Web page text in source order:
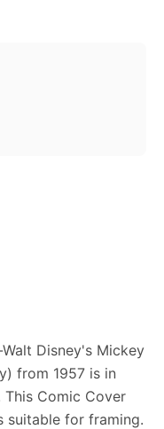
Disney's Mickey
from 1957 is in
Comic Cover
suitable for framing.